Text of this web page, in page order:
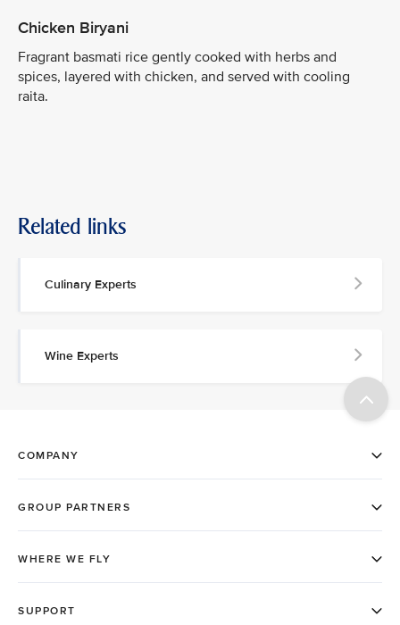
Chicken Biryani
Fragrant basmati rice gently cooked with herbs and
spices, layered with chicken, and served with cooling
raita.
Related links
Culinary Experts
Wine Experts